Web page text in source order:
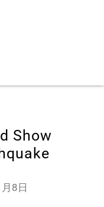
Show
8日